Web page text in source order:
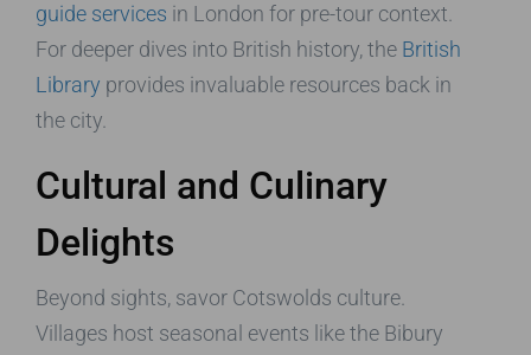
guide services in London for pre-tour context.
For deeper dives into British history, the British
Library provides invaluable resources back in
the city.
Cultural and Culinary
Delights
Beyond sights, savor Cotswolds culture.
Villages host seasonal events like the Bibury